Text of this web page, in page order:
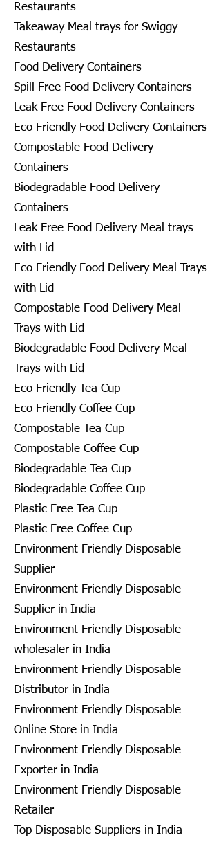
Restaurants
Takeaway Meal trays for Swiggy
Restaurants
Food Delivery Containers
Spill Free Food Delivery Containers
Leak Free Food Delivery Containers
Eco Friendly Food Delivery Containers
Compostable Food Delivery
Containers
Biodegradable Food Delivery
Containers
Leak Free Food Delivery Meal trays
with Lid
Eco Friendly Food Delivery Meal Trays
with Lid
Compostable Food Delivery Meal
Trays with Lid
Biodegradable Food Delivery Meal
Trays with Lid
Eco Friendly Tea Cup
Eco Friendly Coffee Cup
Compostable Tea Cup
Compostable Coffee Cup
Biodegradable Tea Cup
Biodegradable Coffee Cup
Plastic Free Tea Cup
Plastic Free Coffee Cup
Environment Friendly Disposable
Supplier
Environment Friendly Disposable
Supplier in India
Environment Friendly Disposable
wholesaler in India
Environment Friendly Disposable
Distributor in India
Environment Friendly Disposable
Online Store in India
Environment Friendly Disposable
Exporter in India
Environment Friendly Disposable
Retailer
Top Disposable Suppliers in India